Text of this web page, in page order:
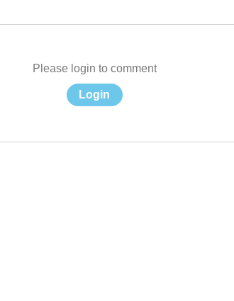
Please login to comment
Login